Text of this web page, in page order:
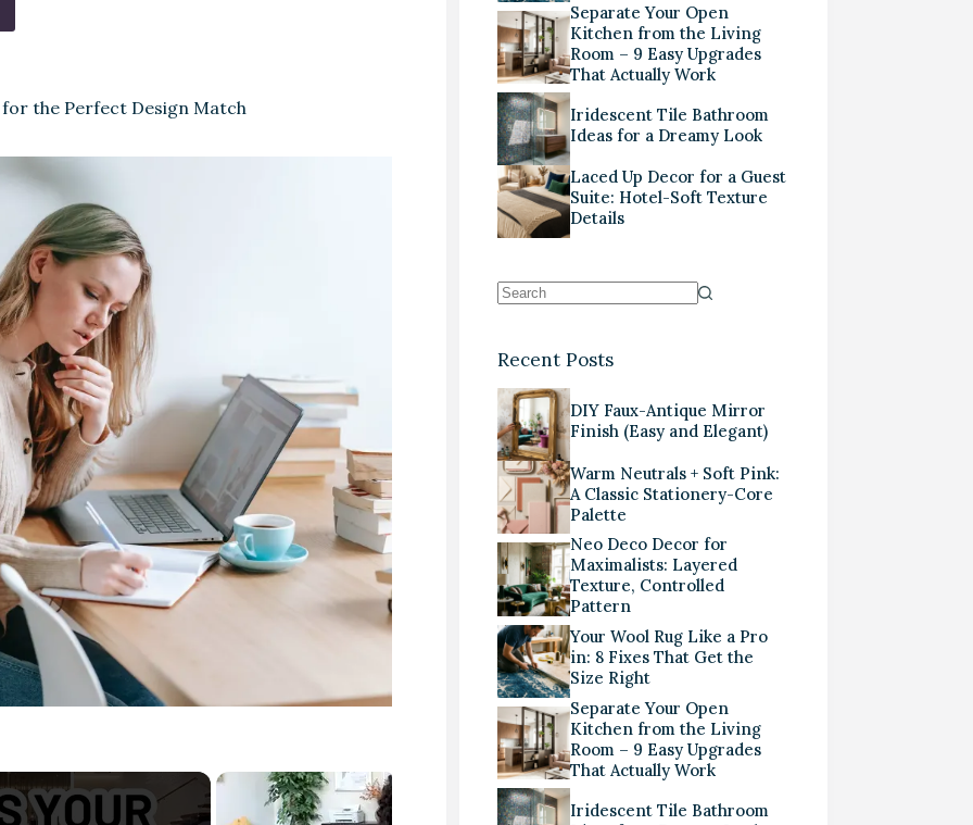
the Perfect Design Match
Separate Your Open
Kitchen from the Living
Room – 9 Easy Upgrades
That Actually Work
Iridescent Tile Bathroom
Ideas for a Dreamy Look
Laced Up Decor for a Guest
Suite: Hotel-Soft Texture
Details
Recent Posts
DIY Faux-Antique Mirror
Finish (Easy and Elegant)
Warm Neutrals + Soft Pink:
A Classic Stationery-Core
Palette
Neo Deco Decor for
Maximalists: Layered
Texture, Controlled
Pattern
Your Wool Rug Like a Pro
in: 8 Fixes That Get the
Size Right
Separate Your Open
Kitchen from the Living
Room – 9 Easy Upgrades
That Actually Work
Iridescent Tile Bathroom